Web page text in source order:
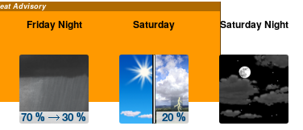
Advisory
Friday Night Saturday Saturday Night